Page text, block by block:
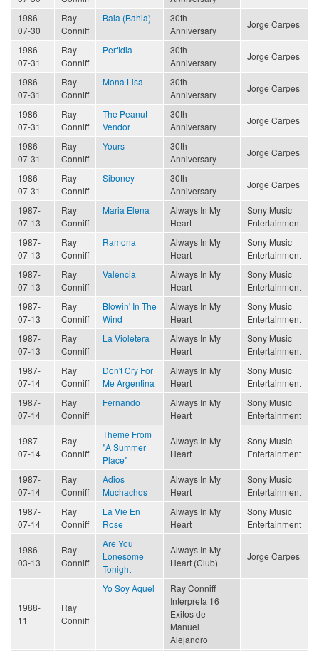
1986-
07-30
Ray
Conniff
Baia (Bahia)
30th
Anniversary
Jorge Carpes
1986-
07-31
Ray
Conniff
Perfidia
30th
Anniversary
Jorge Carpes
1986-
07-31
Ray
Conniff
Mona Lisa
30th
Anniversary
Jorge Carpes
1986-
07-31
Ray
Conniff
The Peanut
Vendor
30th
Anniversary
Jorge Carpes
1986-
07-31
Ray
Conniff
Yours
30th
Anniversary
Jorge Carpes
1986-
07-31
Ray
Conniff
Siboney
30th
Anniversary
Jorge Carpes
1987-
07-13
Ray
Conniff
Maria Elena
Always In My
Heart
Sony Music
Entertainment
1987-
07-13
Ray
Conniff
Ramona
Always In My
Heart
Sony Music
Entertainment
1987-
07-13
Ray
Conniff
Valencia
Always In My
Heart
Sony Music
Entertainment
1987-
07-13
Ray
Conniff
Blowin' In The
Wind
Always In My
Heart
Sony Music
Entertainment
1987-
07-13
Ray
Conniff
La Violetera
Always In My
Heart
Sony Music
Entertainment
1987-
07-14
Ray
Conniff
Don't Cry For
Me Argentina
Always In My
Heart
Sony Music
Entertainment
1987-
07-14
Ray
Conniff
Fernando
Always In My
Heart
Sony Music
Entertainment
1987-
07-14
Ray
Conniff
Theme From
"A Summer
Place"
Always In My
Heart
Sony Music
Entertainment
1987-
07-14
Ray
Conniff
Adios
Muchachos
Always In My
Heart
Sony Music
Entertainment
1987-
07-14
Ray
Conniff
La Vie En
Rose
Always In My
Heart
Sony Music
Entertainment
1986-
03-13
Ray
Conniff
Are You
Lonesome
Tonight
Always In My
Heart (Club)
Jorge Carpes
1988-
11
Ray
Conniff
Yo Soy Aquel
Ray Conniff
Interpreta 16
Exitos de
Manuel
Alejandro